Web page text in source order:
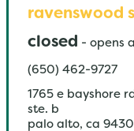
ravenswood
closed - opens
(650) 462-9727
1765 e bayshore rd
ste. b
palo alto, ca